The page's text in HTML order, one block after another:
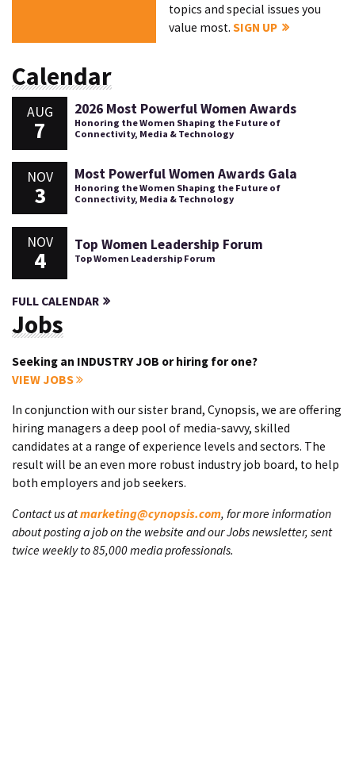
topics and special issues you
value most.SIGN UP
Calendar
AUG
7
2026 Most Powerful Women Awards
Honoring the Women Shaping the Future of
Connectivity, Media & Technology
NOV
3
Most Powerful Women Awards Gala
Honoring the Women Shaping the Future of
Connectivity, Media & Technology
NOV
4
Top Women Leadership Forum
Top Women Leadership Forum
FULL CALENDAR
Jobs
Seeking an INDUSTRY JOB or hiring for one?
VIEW JOBS
In conjunction with our sister brand, Cynopsis, we are offering
hiring managers a deep pool of media-savvy, skilled
candidates at a range of experience levels and sectors. The
result will be an even more robust industry job board, to help
both employers and job seekers.
Contact us atmarketing@cynopsis.com, for more information
about posting a job on the website and our Jobs newsletter, sent
twice weekly to 85,000 media professionals.